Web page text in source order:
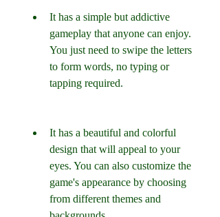
It has a simple but addictive
gameplay that anyone can enjoy.
You just need to swipe the letters
to form words, no typing or
tapping required.
It has a beautiful and colorful
design that will appeal to your
eyes. You can also customize the
game's appearance by choosing
from different themes and